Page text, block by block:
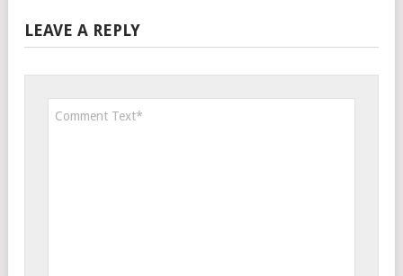
LEAVE A REPLY